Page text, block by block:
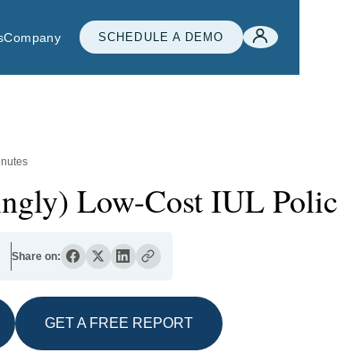
Company SCHEDULE A DEMO
Low-Cost IUL
Share on:
GET A FREE REPORT